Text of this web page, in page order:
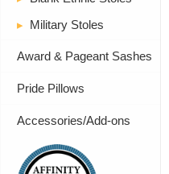
Military Stoles
Award & Pageant Sashes
Pride Pillows
Accessories/Add-ons